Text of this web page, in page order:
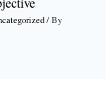
/ By